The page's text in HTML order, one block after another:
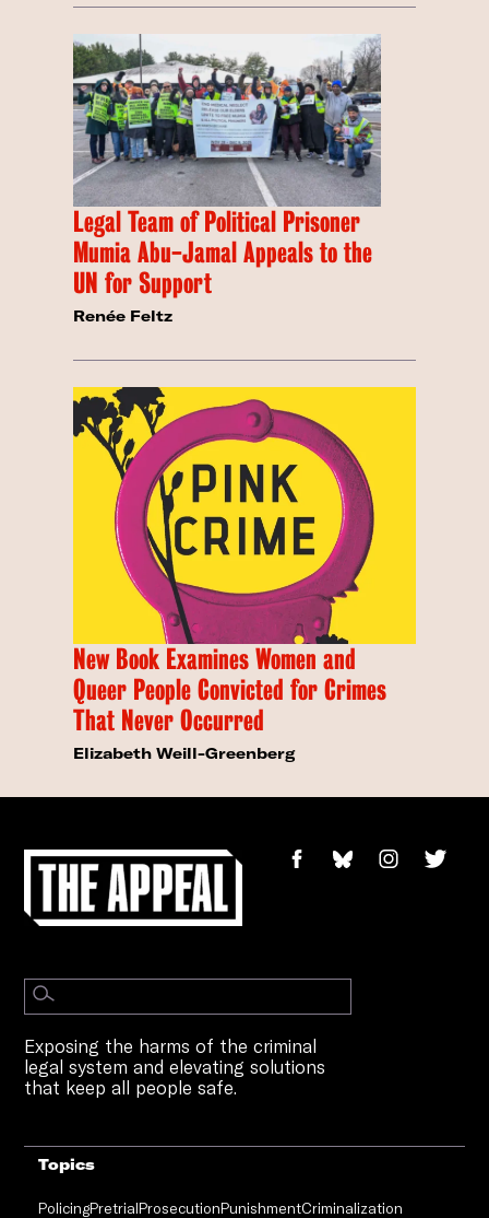
Legal Team of Political Prisoner
Mumia Abu-Jamal Appeals to the
UN for Support
Renée Feltz
New Book Examines Women and
Queer People Convicted for Crimes
That Never Occurred
Elizabeth Weill-Greenberg
Exposing the harms of the criminal
legal system and elevating solutions
that keep all people safe.
Topics
PolicingPretrialProsecutionPunishmentCriminalization